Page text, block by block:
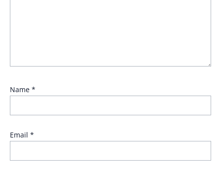
Name *
Email *